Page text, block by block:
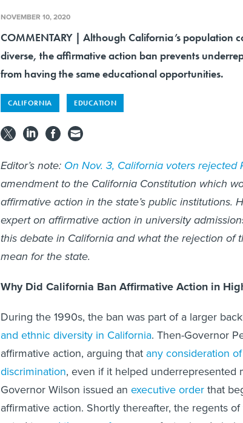
NOVEMBER 10, 2020
COMMENTARY | Although California’s population
diverse, the affirmative action ban prevents
from having the same educational opportunities.
CALIFORNIA EDUCATION
Editor’s note: On Nov. 3, California voters rejected
amendment to the California Constitution which
affirmative action in the state’s public institutions.
expert on affirmative action in university
this debate in California and what the rejection of
mean for the state.
Why Did California Ban Affirmative Action in
During the 1990s, the ban was part of a larger
and ethnic diversity in California. Then-Governor
affirmative action, arguing that any consideration
discrimination, even if it helped underrepresented
Governor Wilson issued an executive orderthat
affirmative action. Shortly thereafter, the regents